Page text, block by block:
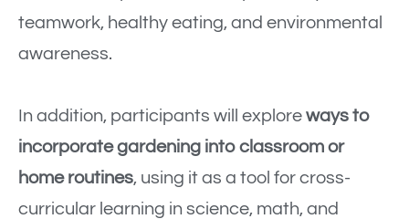
teamwork, healthy eating, and environmental
awareness.
In addition, participants will explore ways to
incorporate gardening into classroom or
home routines, using it as a tool for cross-
curricular learning in science, math, and